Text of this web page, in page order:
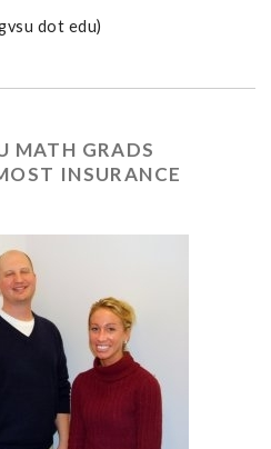
dot edu)
MATH GRADS
INSURANCE